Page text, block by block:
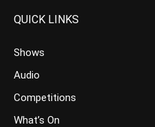
QUICK LINKS
Shows
Audio
Competitions
What’s On